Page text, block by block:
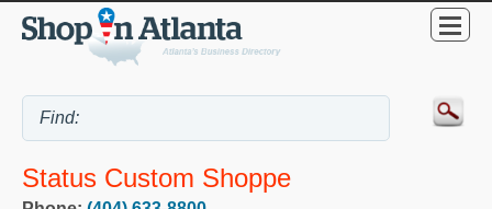
Status Custom Shoppe